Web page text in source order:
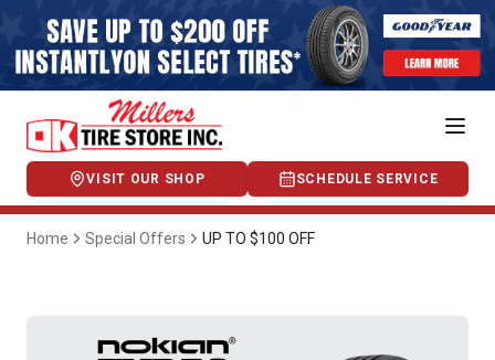
VISIT OUR SHOP SCHEDULE SERVICE
Home Special Offers UP TO $100 OFF